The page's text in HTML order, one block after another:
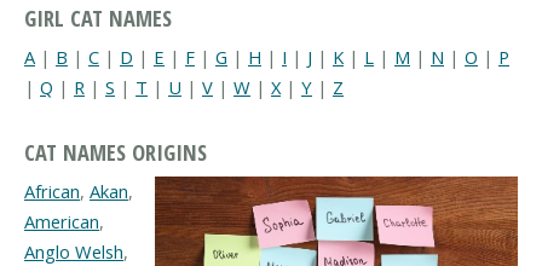
GIRL CAT NAMES
A | B | C | D | E | F | G | H | I | J | K | L | M | N | O | P
| Q | R | S | T | U | V | W | X | Y | Z
CAT NAMES ORIGINS
African, Akan,
American,
Anglo Welsh,